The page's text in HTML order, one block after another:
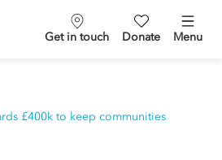
Get in touch Donate Menu
£400k to keep communities